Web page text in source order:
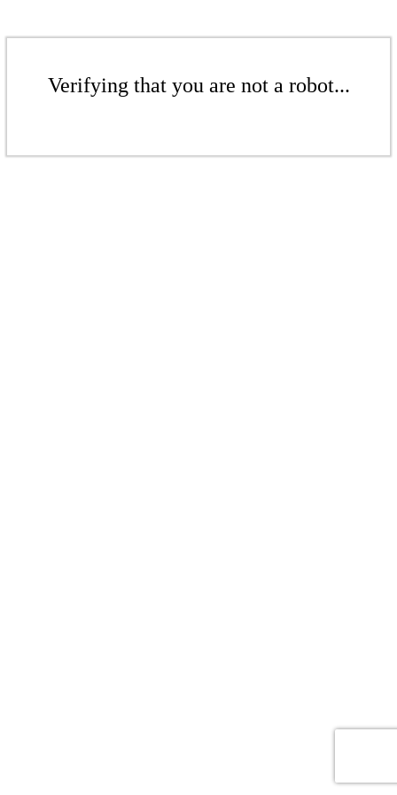
Verifying that you are not a robot...